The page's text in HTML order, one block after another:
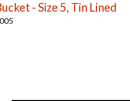
- Size 5, Tin Lined